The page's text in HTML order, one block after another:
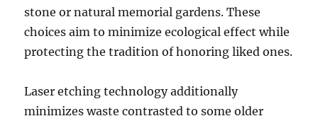
stone or natural memorial gardens. These
choices aim to minimize ecological effect while
protecting the tradition of honoring liked ones.
Laser etching technology additionally
minimizes waste contrasted to some older